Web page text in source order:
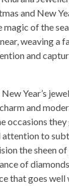
and New
of the
weaving a
and
Year’s
and
occasions
to
the sheen
of
that goes well